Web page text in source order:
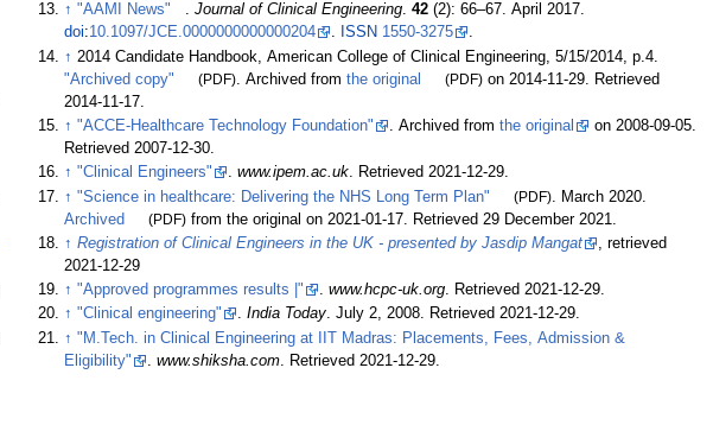
↑ "AAMI News" .Journal of Clinical Engineering.42 (2):66–67. April 2017.
doi:10.1097/JCE.0000000000000204 . ISSN 1550-3275
.
↑ 2014 Candidate Handbook, American College of Clinical Engineering, 5/15/2014, p.4.
"Archived copy"
(PDF) . Archived fromthe original (PDF) on 2014-11-29 . Retrieved
2014-11-17
↑ "ACCE-Healthcare Technology Foundation" . Archived fromthe original on 2008-09-05.
Retrieved2007-12-30.
↑ "Clinical Engineers" .www.ipem.ac.uk. Retrieved2021-12-29.
↑ "Science in healthcare: Delivering the NHS Long Term Plan" (PDF) . March 2020.
Archived
(PDF) from the original on 2021-01-17 . Retrieved 29 December2021
↑ Registration of Clinical Engineers in the UK - presented by Jasdip Mangat
, retrieved
2021-12-29
↑ "Approved programmes results |" .www.hcpc-uk.org. Retrieved2021-12-29.
↑ "Clinical engineering" .India Today. July 2, 2008. Retrieved2021-12-29.
↑ "M.Tech. in Clinical Engineering at IIT Madras: Placements, Fees, Admission &
Eligibility"
.www.shiksha.com . Retrieved 2021-12-29